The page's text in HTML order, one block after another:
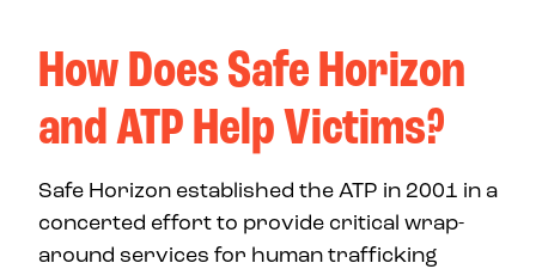
How Does Safe Horizon
and ATP Help Victims?
Safe Horizon established the ATP in 2001 in a
concerted effort to provide critical wrap-
around services for human trafficking